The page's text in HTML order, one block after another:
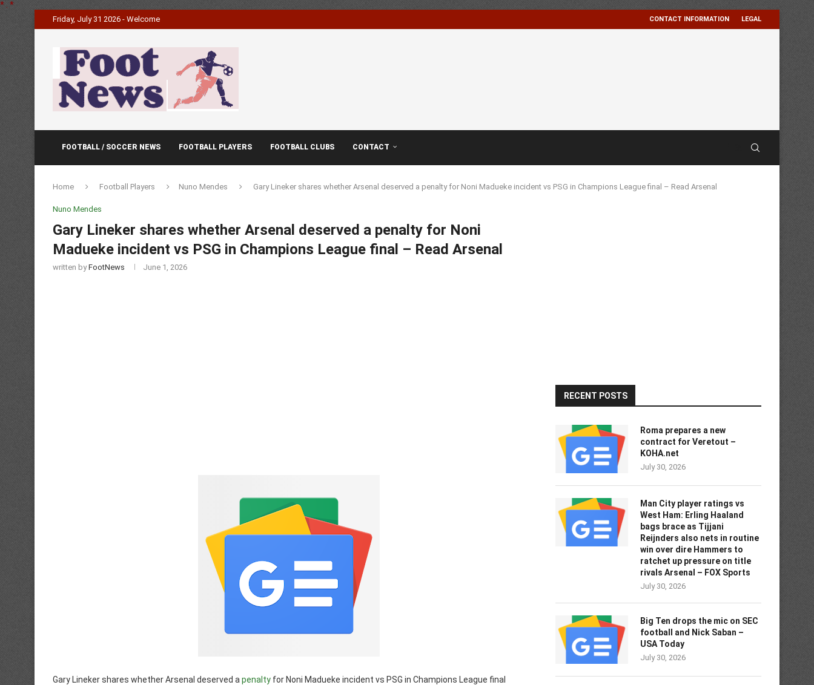
* *
Friday, July 31 2026 - Welcome CONTACT INFORMATION LEGAL
FOOTBALL / SOCCER NEWS FOOTBALL PLAYERS FOOTBALL CLUBS CONTACT
Home Football Players Nuno Mendes Gary Lineker shares whether Arsenal deserved a penalty for Noni Madueke incident vs PSG in Champions League final – Read Arsenal
Nuno Mendes
Gary Lineker shares whether Arsenal deserved a penalty for Noni
Madueke incident vs PSG in Champions League final – Read Arsenal
written byFootNews June 1, 2026
Gary Lineker shares whether Arsenal deserved a penalty for Noni Madueke incident vs PSG in Champions League final
RECENT POSTS
Roma prepares a new
contract for Veretout –
KOHA.net
July 30, 2026
Man City player ratings vs
West Ham: Erling Haaland
bags brace as Tijjani
Reijnders also nets in routine
win over dire Hammers to
ratchet up pressure on title
rivals Arsenal – FOX Sports
July 30, 2026
Big Ten drops the mic on SEC
football and Nick Saban –
USA Today
July 30, 2026